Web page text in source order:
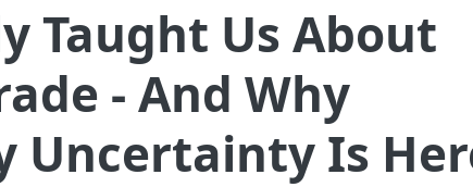
Taught Us About
- And Why
Uncertainty Is